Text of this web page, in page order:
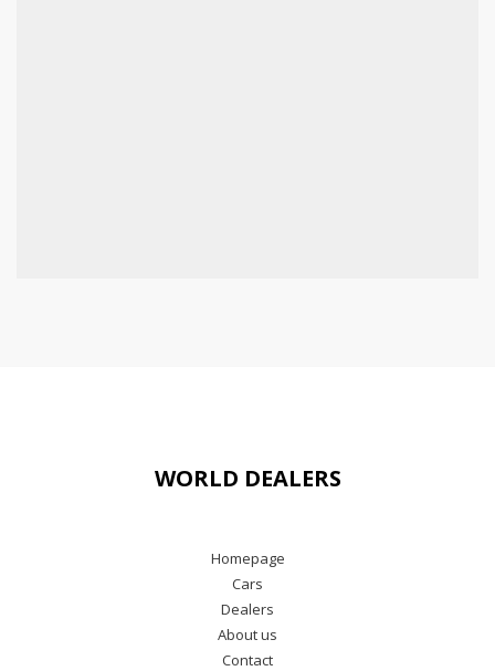
WORLD DEALERS
Homepage
Cars
Dealers
About us
Contact